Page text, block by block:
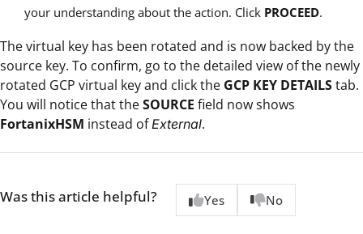
your understanding about the action. Click PROCEED.
The virtual key has been rotated and is now backed by the
source key. To confirm, go to the detailed view of the newly
rotated GCP virtual key and click the GCP KEY DETAILStab.
You will notice that theSOURCE field now shows
FortanixHSM instead ofExternal.
Was this article helpful? Yes No